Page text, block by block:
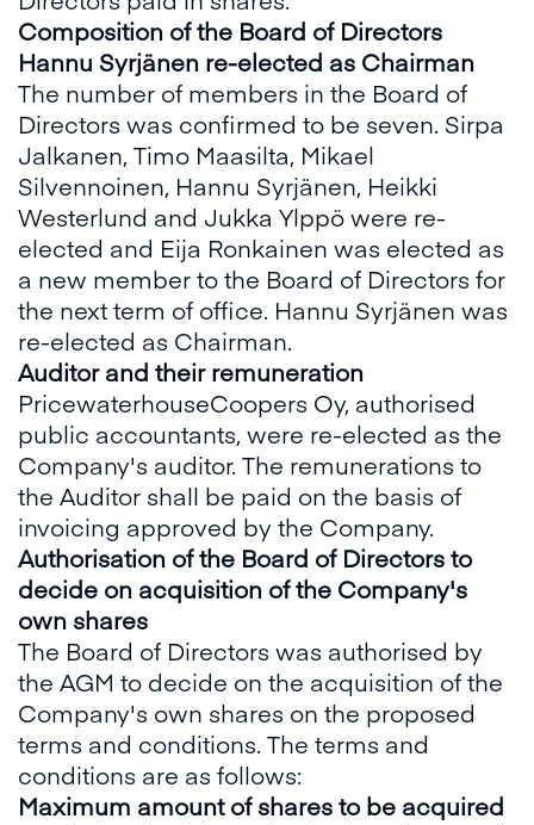
Composition of the Board of Directors
Hannu Syrjänen re-elected as Chairman
The number of members in the Board of
Directors was confirmed to be seven. Sirpa
Jalkanen, Timo Maasilta, Mikael
Silvennoinen, Hannu Syrjänen, Heikki
Westerlund and Jukka Ylppö were re-
elected and Eija Ronkainen was elected as
a new member to the Board of Directors for
the next term of office. Hannu Syrjänen was
re-elected as Chairman.
Auditor and their remuneration
PricewaterhouseCoopers Oy, authorised
public accountants, were re-elected as the
Company's auditor. The remunerations to
the Auditor shall be paid on the basis of
invoicing approved by the Company.
Authorisation of the Board of Directors to
decide on acquisition of the Company's
own shares
The Board of Directors was authorised by
the AGM to decide on the acquisition of the
Company's own shares on the proposed
terms and conditions. The terms and
conditions are as follows:
Maximum amount of shares to be acquired